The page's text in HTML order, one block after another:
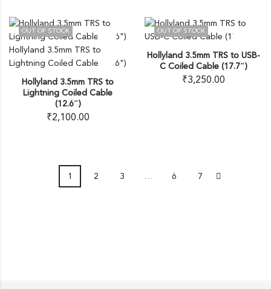
OUT OF STOCK
Hollyland 3.5mm TRS to
Lightning Coiled Cable
(12.6″)
₹2,100.00
OUT OF STOCK
Hollyland 3.5mm TRS to USB-
C Coiled Cable (17.7″)
₹3,250.00
1 2 3 … 6 7